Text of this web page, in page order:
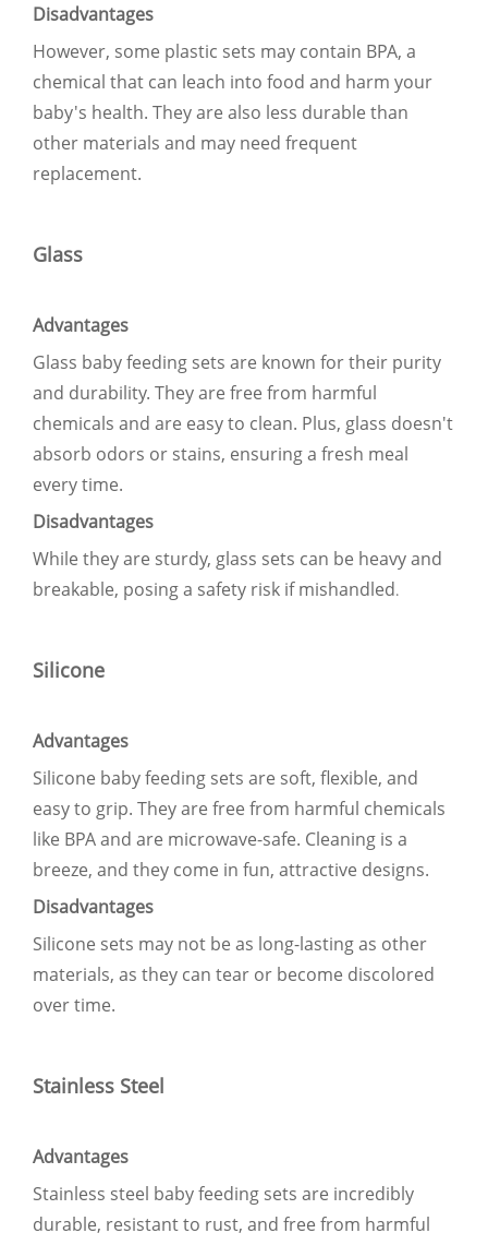
Disadvantages
However, some plastic sets may contain BPA, a
chemical that can leach into food and harm your
baby's health. They are also less durable than
other materials and may need frequent
replacement.
Glass
Advantages
Glass baby feeding sets are known for their purity
and durability. They are free from harmful
chemicals and are easy to clean. Plus, glass doesn't
absorb odors or stains, ensuring a fresh meal
every time.
Disadvantages
While they are sturdy, glass sets can be heavy and
breakable, posing a safety risk if mishandled.
Silicone
Advantages
Silicone baby feeding sets are soft, flexible, and
easy to grip. They are free from harmful chemicals
like BPA and are microwave-safe. Cleaning is a
breeze, and they come in fun, attractive designs.
Disadvantages
Silicone sets may not be as long-lasting as other
materials, as they can tear or become discolored
over time.
Stainless Steel
Advantages
Stainless steel baby feeding sets are incredibly
durable, resistant to rust, and free from harmful